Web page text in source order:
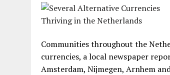
Communities throughout the
currencies, a local newspaper
Amsterdam, Nijmegen, Arnhem